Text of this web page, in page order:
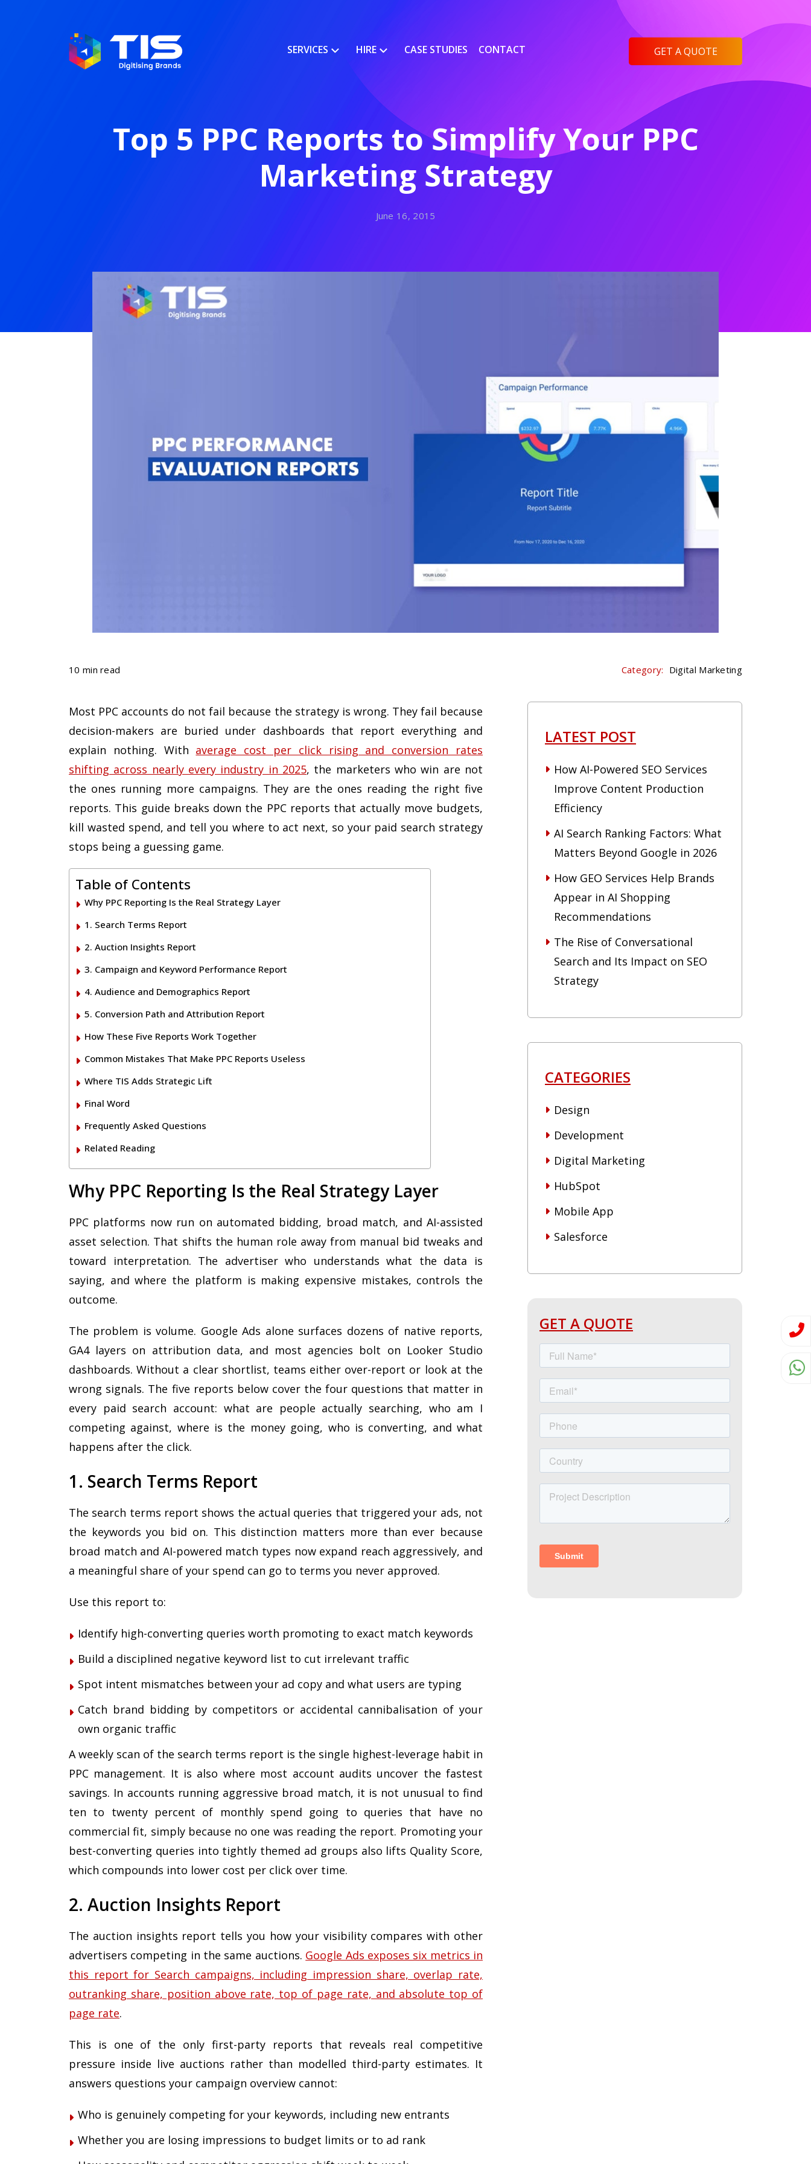
SERVICES HIRE CASE STUDIES CONTACT GET A QUOTE
Top 5 PPC Reports to Simplify Your PPC
Marketing Strategy
June 16, 2015
10 min read Category: Digital Marketing
Most PPC accounts do not fail because the strategy is wrong. They fail because
decision-makers are buried under dashboards that report everything and
explain nothing. With average cost per click rising and conversion rates
shifting across nearly every industry in 2025, the marketers who win are not
the ones running more campaigns. They are the ones reading the right five
reports. This guide breaks down the PPC reports that actually move budgets,
kill wasted spend, and tell you where to act next, so your paid search strategy
stops being a guessing game.
Table of Contents
Why PPC Reporting Is the Real Strategy Layer
1. Search Terms Report
2. Auction Insights Report
3. Campaign and Keyword Performance Report
4. Audience and Demographics Report
5. Conversion Path and Attribution Report
How These Five Reports Work Together
Common Mistakes That Make PPC Reports Useless
Where TIS Adds Strategic Lift
Final Word
Frequently Asked Questions
Related Reading
Why PPC Reporting Is the Real Strategy Layer
PPC platforms now run on automated bidding, broad match, and AI-assisted
asset selection. That shifts the human role away from manual bid tweaks and
toward interpretation. The advertiser who understands what the data is
saying, and where the platform is making expensive mistakes, controls the
outcome.
The problem is volume. Google Ads alone surfaces dozens of native reports,
GA4 layers on attribution data, and most agencies bolt on Looker Studio
dashboards. Without a clear shortlist, teams either over-report or look at the
wrong signals. The five reports below cover the four questions that matter in
every paid search account: what are people actually searching, who am I
competing against, where is the money going, who is converting, and what
happens after the click.
1. Search Terms Report
The search terms report shows the actual queries that triggered your ads, not
the keywords you bid on. This distinction matters more than ever because
broad match and AI-powered match types now expand reach aggressively, and
a meaningful share of your spend can go to terms you never approved.
Use this report to:
Identify high-converting queries worth promoting to exact match keywords
Build a disciplined negative keyword list to cut irrelevant traffic
Spot intent mismatches between your ad copy and what users are typing
Catch brand bidding by competitors or accidental cannibalisation of your
own organic traffic
A weekly scan of the search terms report is the single highest-leverage habit in
PPC management. It is also where most account audits uncover the fastest
savings. In accounts running aggressive broad match, it is not unusual to find
ten to twenty percent of monthly spend going to queries that have no
commercial fit, simply because no one was reading the report. Promoting your
best-converting queries into tightly themed ad groups also lifts Quality Score,
which compounds into lower cost per click over time.
2. Auction Insights Report
The auction insights report tells you how your visibility compares with other
advertisers competing in the same auctions. Google Ads exposes six metrics in
this report for Search campaigns, including impression share, overlap rate,
outranking share, position above rate, top of page rate, and absolute top of
page rate.
This is one of the only first-party reports that reveals real competitive
pressure inside live auctions rather than modelled third-party estimates. It
answers questions your campaign overview cannot:
Who is genuinely competing for your keywords, including new entrants
Whether you are losing impressions to budget limits or to ad rank
LATEST POST
How AI-Powered SEO Services
Improve Content Production
Efficiency
AI Search Ranking Factors: What
Matters Beyond Google in 2026
How GEO Services Help Brands
Appear in AI Shopping
Recommendations
The Rise of Conversational
Search and Its Impact on SEO
Strategy
CATEGORIES
Design
Development
Digital Marketing
HubSpot
Mobile App
Salesforce
GET A QUOTE